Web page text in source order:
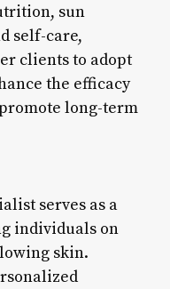
sun
self-care,
clients to adopt
the efficacy
long-term
serves as a
individuals on
skin.